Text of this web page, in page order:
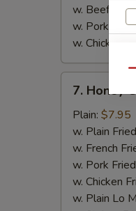
w. Beef
w. Pork Lo
w. Chicken
Honey
Chicken
Wings
7. Honey
Plain: $7.95
w. Plain
w. French
w. Pork
w. Chicken
w. Plain Lo